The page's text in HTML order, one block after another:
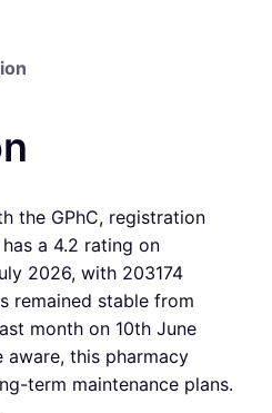
the GPhC, registration
a 4.2 rating on
2026, with 203174
remained stable from
month on 10th June
aware, this pharmacy
term maintenance plans.